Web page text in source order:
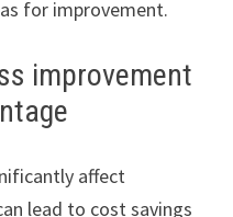
for improvement.
improvement
affect
lead to cost savings